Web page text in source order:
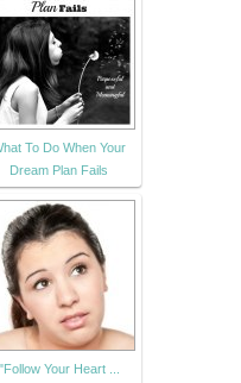
To Do When Your
Dream Plan Fails
"Follow Your Heart ...